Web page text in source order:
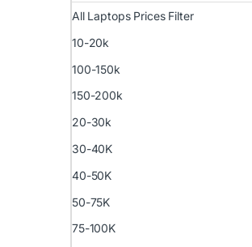
All Laptops Prices Filter
10-20k
100-150k
150-200k
20-30k
30-40K
40-50K
50-75K
75-100K